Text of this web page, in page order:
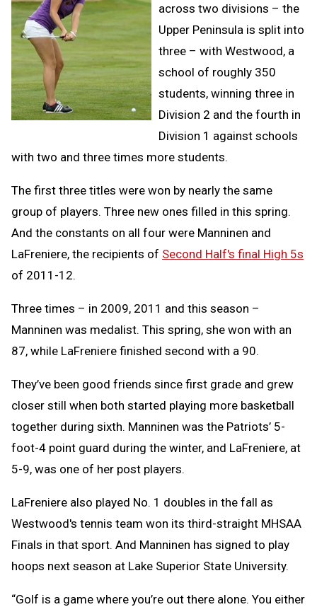
across two divisions – the
Upper Peninsula is split into
three – with Westwood, a
school of roughly 350
students, winning three in
Division 2 and the fourth in
Division 1 against schools
with two and three times more students.
The first three titles were won by nearly the same
group of players. Three new ones filled in this spring.
And the constants on all four were Manninen and
LaFreniere, the recipients of Second Half's final High 5s
of 2011-12.
Three times – in 2009, 2011 and this season –
Manninen was medalist. This spring, she won with an
87, while LaFreniere finished second with a 90.
They’ve been good friends since first grade and grew
closer still when both started playing more basketball
together during sixth. Manninen was the Patriots’ 5-
foot-4 point guard during the winter, and LaFreniere, at
5-9, was one of her post players.
LaFreniere also played No. 1 doubles in the fall as
Westwood's tennis team won its third-straight MHSAA
Finals in that sport. And Manninen has signed to play
hoops next season at Lake Superior State University.
“Golf is a game where you’re out there alone. You either